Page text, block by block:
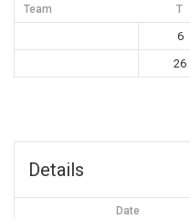
Team T
6
26
Details
Date